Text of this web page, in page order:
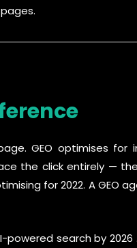
GEO optimises for
the click entirely —
for 2022. A GEO
search by 2026